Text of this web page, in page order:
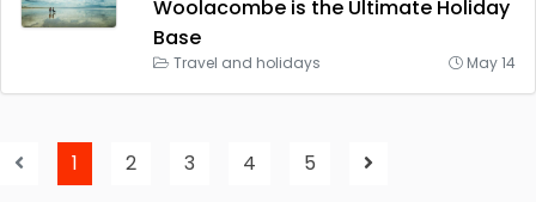
Woolacombe is the Ultimate Holiday
Base
Travel and holidays May 14
1 2 3 4 5